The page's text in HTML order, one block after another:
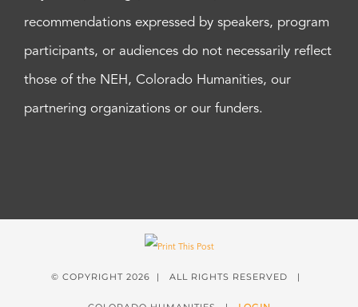
recommendations expressed by speakers, program
participants, or audiences do not necessarily reflect
those of the NEH, Colorado Humanities, our
partnering organizations or our funders.
© COPYRIGHT 2026 | ALL RIGHTS RESERVED |